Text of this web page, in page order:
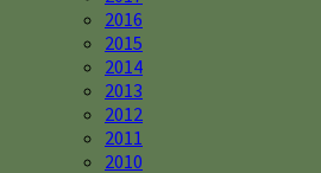
2016
2015
2014
2013
2012
2011
2010